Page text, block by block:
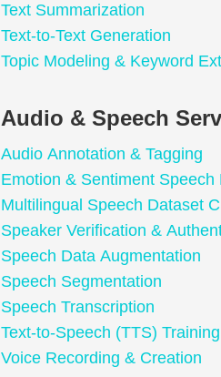
Text Summarization
Text-to-Text Generation
Topic Modeling & Keyword
Audio & Speech
Audio Annotation & Tagging
Emotion & Sentiment Speech
Multilingual Speech Dataset
Speaker Verification &
Speech Data Augmentation
Speech Segmentation
Speech Transcription
Text-to-Speech (TTS)
Voice Recording & Creation